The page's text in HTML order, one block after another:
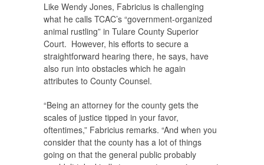
Like Wendy Jones, Fabricius is challenging
what he calls TCAC’s “government-organized
animal rustling” in Tulare County Superior
Court. However, his efforts to secure a
straightforward hearing there, he says, have
also run into obstacles which he again
attributes to County Counsel.
“Being an attorney for the county gets the
scales of justice tipped in your favor,
oftentimes,” Fabricius remarks. “And when you
consider that the county has a lot of things
going on that the general public probably